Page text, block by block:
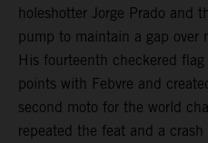
holeshotter Jorge Prado and
pump to maintain a gap over
His fourteenth checkered
points with Febvre and
second moto for the world
repeated the feat and a